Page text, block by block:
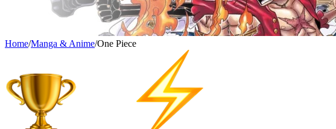
Home/Manga & Anime/One Piece